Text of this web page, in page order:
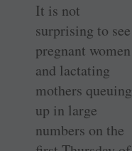
It is not
surprising to see
pregnant women
and lactating
mothers queuing
up in large
numbers on the